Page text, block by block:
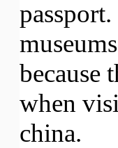
because
when
china.